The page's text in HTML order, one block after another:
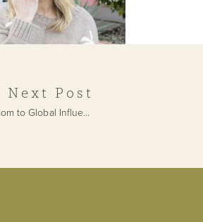
Episode #10 From Welfare Mom to Global Influencer with Fatima Omar
Next Post